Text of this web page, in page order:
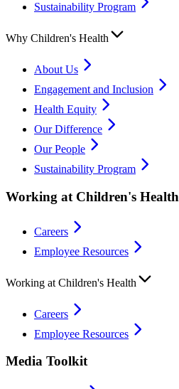
Sustainability Program
Why Children's Health
About Us
Engagement and Inclusion
Health Equity
Our Difference
Our People
Sustainability Program
Working at Children's Health
Careers
Employee Resources
Working at Children's Health
Careers
Employee Resources
Media Toolkit